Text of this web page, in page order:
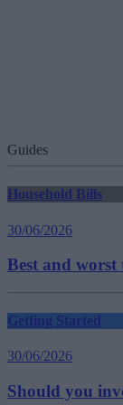
Guides
Household Bills
30/06/2026
Best and worst
Getting Started
30/06/2026
Should you